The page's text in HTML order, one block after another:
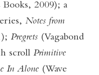
2009); a
Notes from
Pregrets (Vagabond
scroll Primitive
In Alone (Wave